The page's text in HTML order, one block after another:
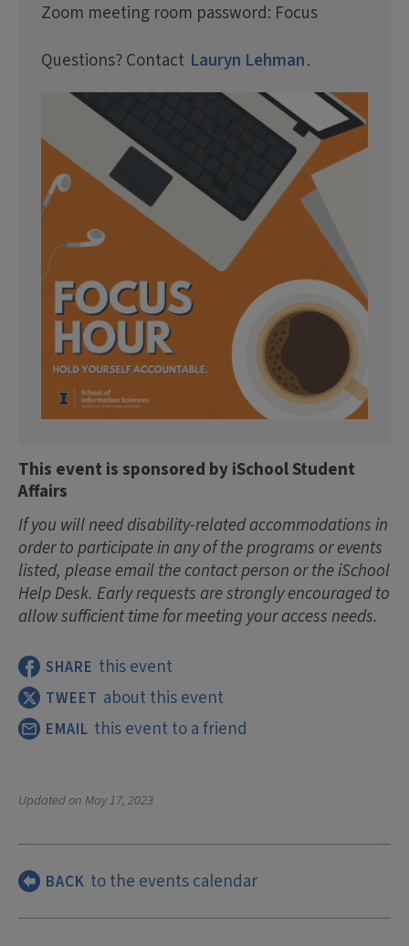
Zoom meeting room password: Focus
Questions? Contact Lauryn Lehman.
This event is sponsored by iSchool Student
Affairs
If you will need disability-related accommodations in
order to participate in any of the programs or events
listed, please email the contact person or the iSchool
Help Desk. Early requests are strongly encouraged to
allow sufficient time for meeting your access needs.
SHARE this event
TWEET about this event
EMAIL this event to a friend
Updated onMay 17, 2023
BACK to the events calendar